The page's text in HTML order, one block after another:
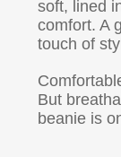
soft, lined
comfort. A
touch of
But
beanie is